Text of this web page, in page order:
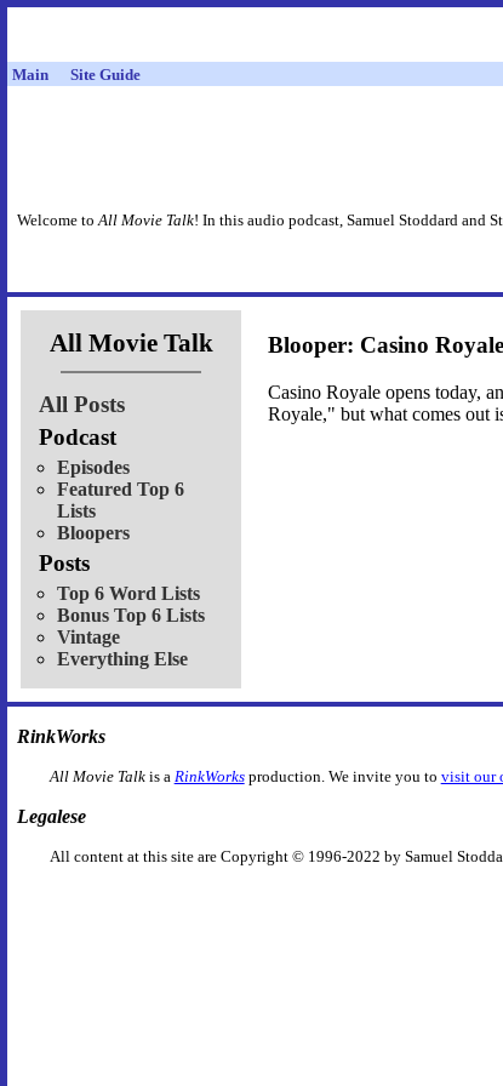
Main Site Guide
Welcome toAll Movie Talk! In this audio podcast, Samuel Stoddard and
All Movie Talk
All Posts
Podcast
Episodes
Featured Top 6
Lists
Bloopers
Posts
Top 6 Word Lists
Bonus Top 6 Lists
Vintage
Everything Else
Blooper: Casino Royale
Casino Royale opens today,
Royale," but what comes out
RinkWorks
All Movie Talkis a RinkWorksproduction. We invite you to visit our
Legalese
All content at this site are Copyright © 1996-2022 by Samuel